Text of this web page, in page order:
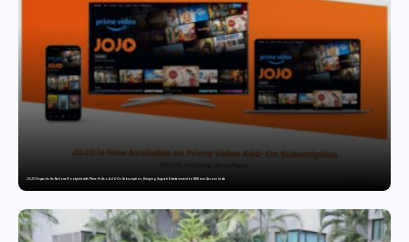
JOJO Expands Its National Footprint with Prime Video Add-On Subscription, Bringing Gujarati Entertainment to Millions Across India